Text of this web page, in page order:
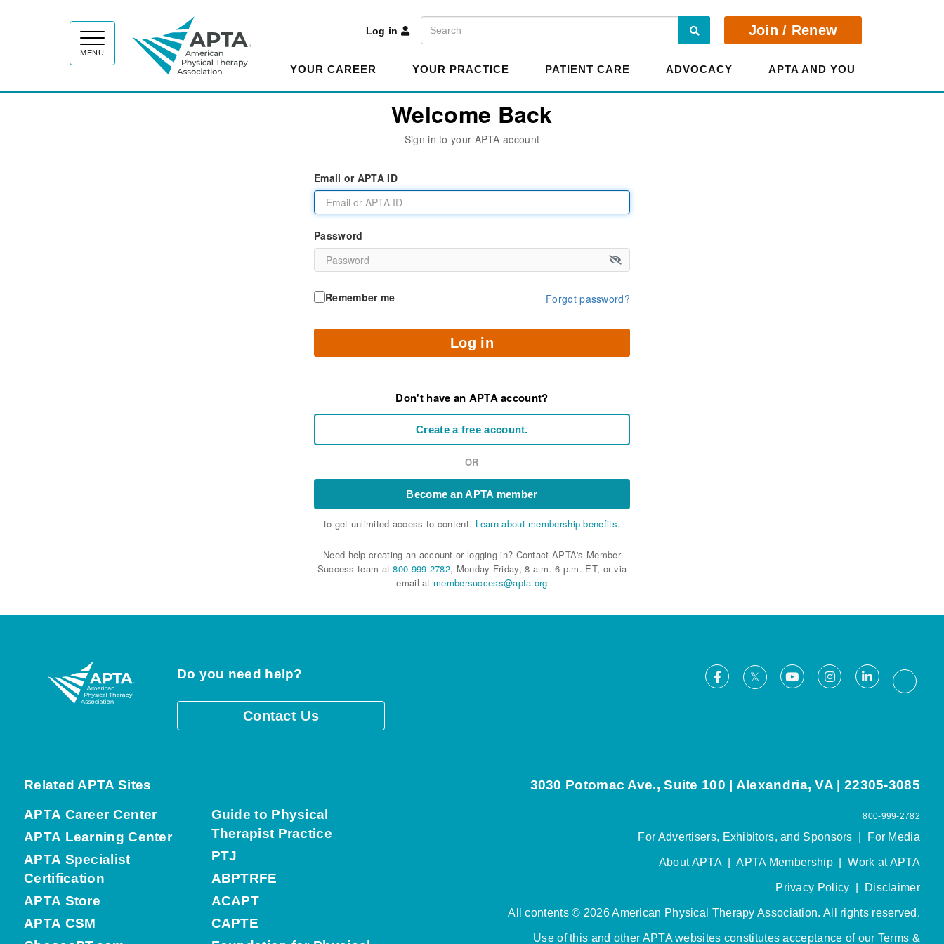
MENU
Log in
Search Search Join / Renew
YOUR CAREER YOUR PRACTICE PATIENT CARE ADVOCACY APTA AND YOU
Welcome Back
Sign in to your APTA account
Email or APTA ID
Password
Remember me Forgot password?
Log in
Don't have an APTA account?
Create a free account.
OR
Become an APTA member
to get unlimited access to content. Learn about membership benefits.
Need help creating an account or logging in? Contact APTA's Member
Success team at800-999-2782, Monday-Friday, 8 a.m.-6 p.m. ET, or via
email at membersuccess@apta.org
Do you need help?
Contact Us
Facebook
X YoutubeInstagramLinkedIn
Related APTA Sites
APTA Career Center
APTA Learning Center
APTA Specialist
Certification
APTA Store
APTA CSM
Guide to Physical
Therapist Practice
PTJ
ABPTRFE
ACAPT
CAPTE
3030 Potomac Ave., Suite 100 | Alexandria, VA | 22305-3085
800-999-2782
For Advertisers, Exhibitors, and Sponsors For Media
About APTA|APTA Membership|Work at APTA
Privacy Policy Disclaimer
All contents © 2026 American Physical Therapy Association. All rights reserved.
Use of this and other APTA websites constitutes acceptance of our Terms &